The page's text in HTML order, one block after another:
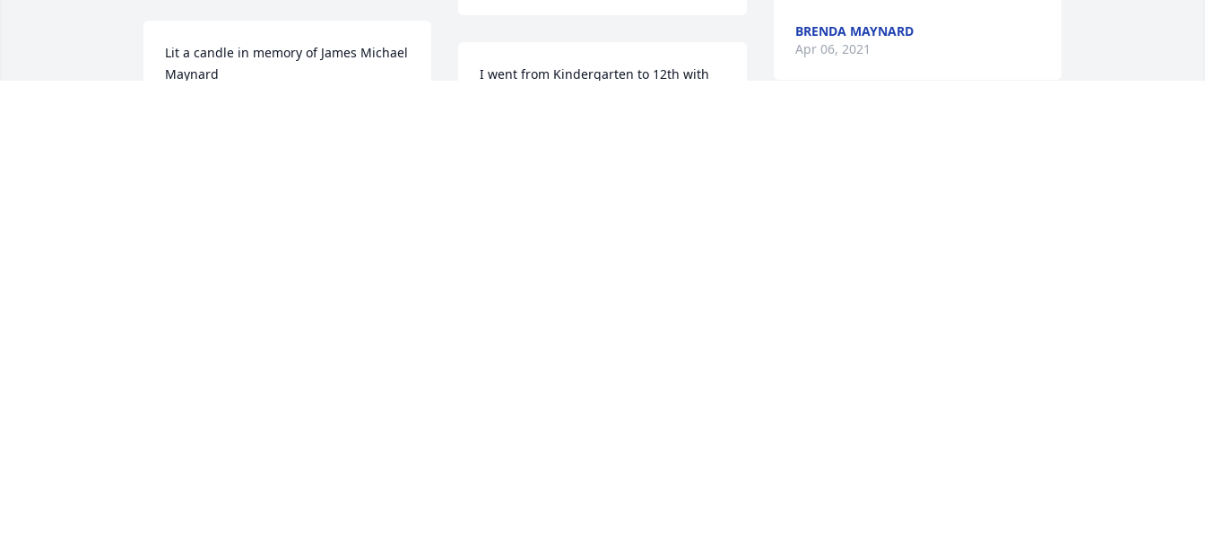
Lit a candle in memory of James Michael
Maynard
I went from Kindergarten to 12th with
BRENDA MAYNARD
Apr 06, 2021